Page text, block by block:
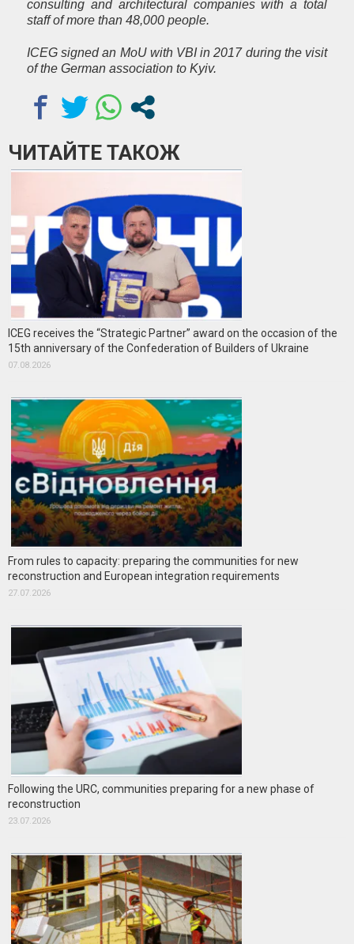
consulting and architectural companies with a total
staff of more than 48,000 people.
ICEG signed an MoU with VBI in 2017 during the visit
of the German association to Kyiv.
ЧИТАЙТЕ ТАКОЖ
ICEG receives the “Strategic Partner” award on the occasion of the
15th anniversary of the Confederation of Builders of Ukraine
07.08.2026
From rules to capacity: preparing the communities for new
reconstruction and European integration requirements
27.07.2026
Following the URC, communities preparing for a new phase of
reconstruction
23.07.2026